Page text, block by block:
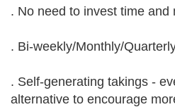
. No need to invest time and
. Bi-weekly/Monthly/
. Self-generating takings -
alternative to encourage